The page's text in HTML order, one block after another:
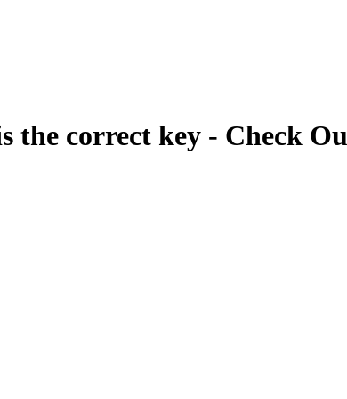
the correct key - Check